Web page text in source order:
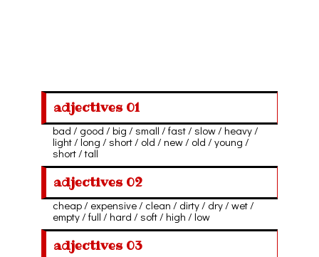
adjectives 01
bad / good / big / small / fast / slow / heavy /
light / long / short / old / new / old / young /
short / tall
adjectives 02
cheap / expensive / clean / dirty / dry / wet /
empty / full / hard / soft / high / low
adjectives 03